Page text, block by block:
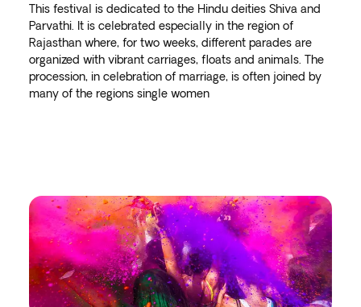
This festival is dedicated to the Hindu deities Shiva and
Parvathi. It is celebrated especially in the region of
Rajasthan where, for two weeks, different parades are
organized with vibrant carriages, floats and animals. The
procession, in celebration of marriage, is often joined by
many of the regions single women